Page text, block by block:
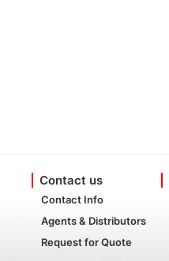
Contact us
Contact Info
Agents & Distributors
Request for Quote